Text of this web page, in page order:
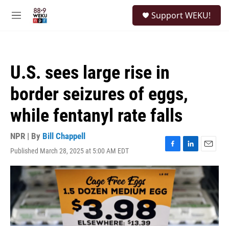
M
Support WEKU!
U.S. sees large rise in
border seizures of eggs,
while fentanyl rate falls
NPR | By Bill Chappell
Published March 28, 2025 at 5:00 AM EDT
F
a
c
b
o
k
L
i
n
k
e
d
I
n
E
m
a
i
l